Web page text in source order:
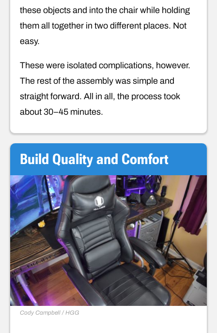
these objects and into the chair while holding
them all together in two different places. Not
easy.
These were isolated complications, however.
The rest of the assembly was simple and
straight forward. All in all, the process took
about 30–45 minutes.
Build Quality and Comfort
Cody Campbell / HGG